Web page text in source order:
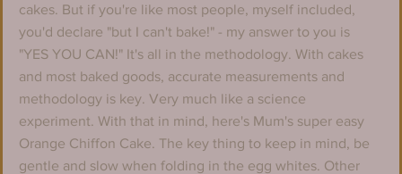
cakes. But if you're like most people, myself included,
you'd declare "but I can't bake!" - my answer to you is
"YES YOU CAN!" It's all in the methodology. With cakes
and most baked goods, accurate measurements and
methodology is key. Very much like a science
experiment. With that in mind, here's Mum's super easy
Orange Chiffon Cake. The key thing to keep in mind, be
gentle and slow when folding in the egg whites. Other